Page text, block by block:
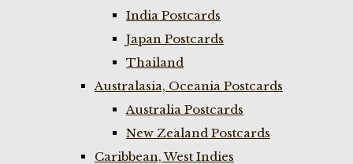
India Postcards
Japan Postcards
Thailand
Australasia, Oceania Postcards
Australia Postcards
New Zealand Postcards
Caribbean, West Indies